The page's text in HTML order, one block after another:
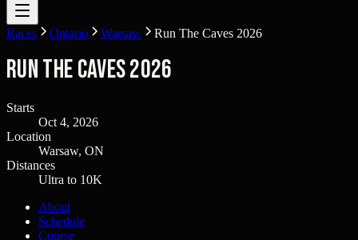
Races Ontario Warsaw Run The Caves 2026
Run The Caves 2026
Starts
Oct 4, 2026
Location
Warsaw, ON
Distances
Ultra to 10K
About
Schedule
Course